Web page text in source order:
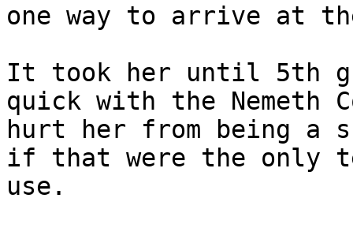
one way to arrive at
It took her until 5th
quick with the Nemeth
hurt her from being a
if that were the only
use.